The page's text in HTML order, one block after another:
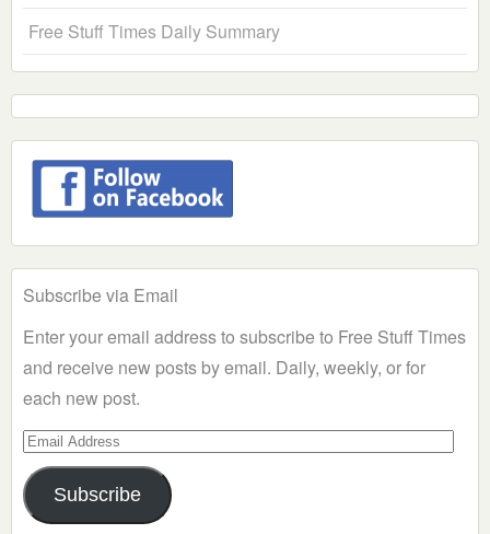
Free Stuff Times Daily Summary
Subscribe via Email
Enter your email address to subscribe to Free Stuff Times
and receive new posts by email. Daily, weekly, or for
each new post.
Email
Address
Subscribe